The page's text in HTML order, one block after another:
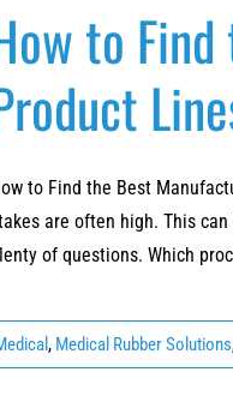
to
to Find the Best
are often high. This
of questions. Which
, Medical Rubber Solutions